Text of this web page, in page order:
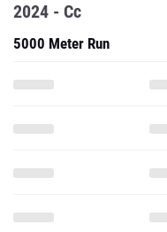
2024 - Cc
5000 Meter Run